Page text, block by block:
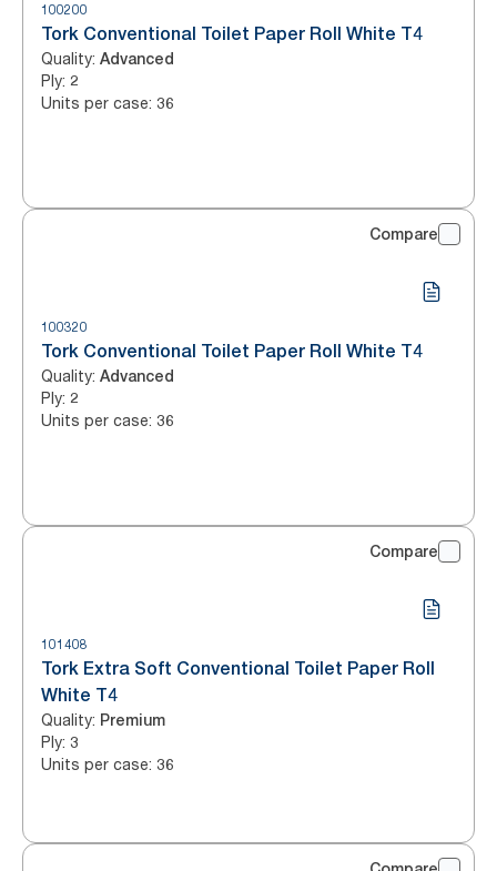
100200
Tork Conventional Toilet Paper Roll White T4
Quality: Advanced
Ply: 2
Units per case: 36
Compare
100320
Tork Conventional Toilet Paper Roll White T4
Quality: Advanced
Ply: 2
Units per case: 36
Compare
101408
Tork Extra Soft Conventional Toilet Paper Roll
White T4
Quality: Premium
Ply: 3
Units per case: 36